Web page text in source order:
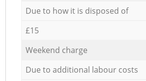
Due to how it is disposed of
£15
Weekend charge
Due to additional labour costs